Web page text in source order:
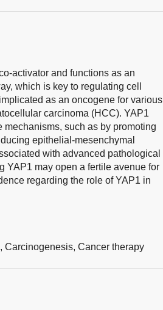
activator and functions as an
which is key to regulating cell
as an oncogene for various
carcinoma (HCC). YAP1
such as by promoting
epithelial-mesenchymal
with advanced pathological
YAP1 may open a fertile avenue for
regarding the role of YAP1 in
Carcinogenesis, Cancer therapy